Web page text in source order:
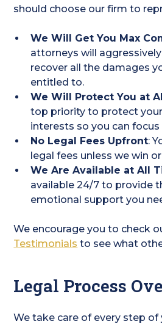
should choose our firm to
We Will Get You Max
attorneys will
recover all the damages
entitled to.
We Will Protect You at
top priority to protect
interests so you can focus
No Legal Fees Upfront:
legal fees unless we win
We Are Available at All
available 24/7 to provide
emotional support you
We encourage you to check
Testimonials to see what
Legal Process
We take care of every step of